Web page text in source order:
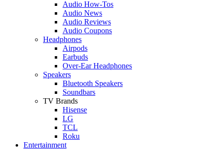
Audio How-Tos
Audio News
Audio Reviews
Audio Coupons
Headphones
Airpods
Earbuds
Over-Ear Headphones
Speakers
Bluetooth Speakers
Soundbars
TV Brands
Hisense
LG
TCL
Roku
Entertainment